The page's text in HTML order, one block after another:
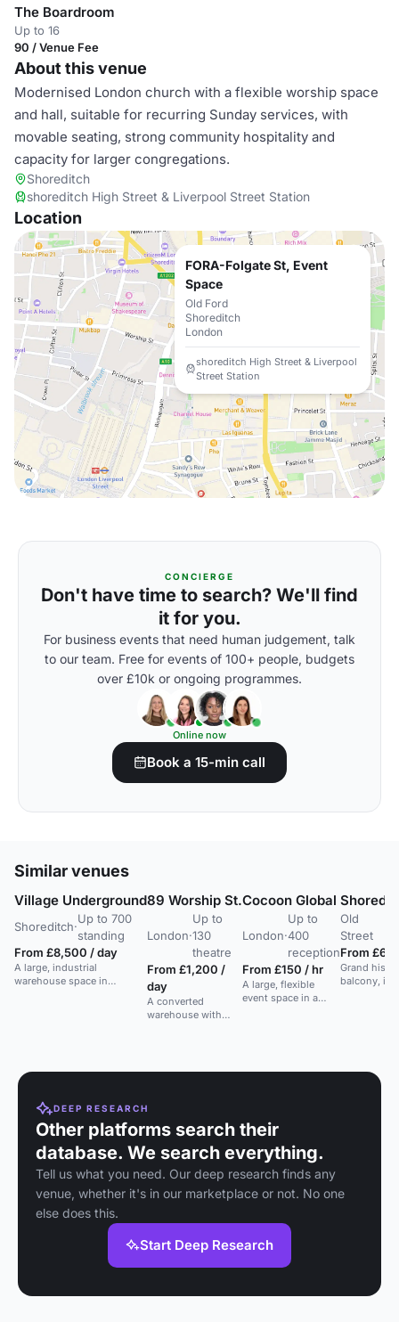
The Boardroom
Up to 16
90 / Venue Fee
About this venue
Modernised London church with a flexible worship space
and hall, suitable for recurring Sunday services, with
movable seating, strong community hospitality and
capacity for larger congregations.
Shoreditch
shoreditch High Street & Liverpool Street Station
Location
FORA-Folgate St, Event
Space
Old Ford
Shoreditch
London
shoreditch High Street & Liverpool
Street Station
CONCIERGE
Don't have time to search? We'll find
it for you.
For business events that need human judgement, talk
to our team. Free for events of 100+ people, budgets
over £10k or ongoing programmes.
Online now
Book a 15-min call
Similar venues
Village Underground
Shoreditch·
Up to 700
standing
From £8,500 / day
A large, industrial
warehouse space in
89 Worship St.
London·
Up to
130
theatre
From £1,200 /
day
A converted
warehouse with
Cocoon Global
London·
Up to
400
reception
From £150 / hr
A large, flexible
event space in a
Old
Street
From
Grand
balcony,
DEEP RESEARCH
Other platforms search their
database. We search everything.
Tell us what you need. Our deep research finds any
venue, whether it's in our marketplace or not. No one
else does this.
Start Deep Research